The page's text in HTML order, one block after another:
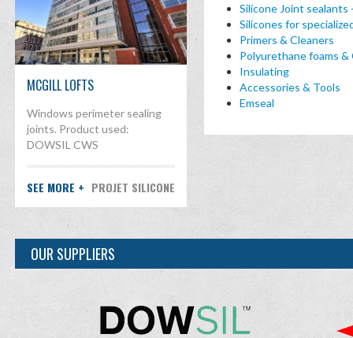
MCGILL LOFTS
Windows perimeter sealing
joints. Product used:
DOWSIL CWS
SEE MORE + PROJET SILICONE
Silicone Joint sealants
Silicones for
Primers & Cleaners
Polyurethane foams &
Insulating
Accessories & Tools
Emseal
OUR SUPPLIERS